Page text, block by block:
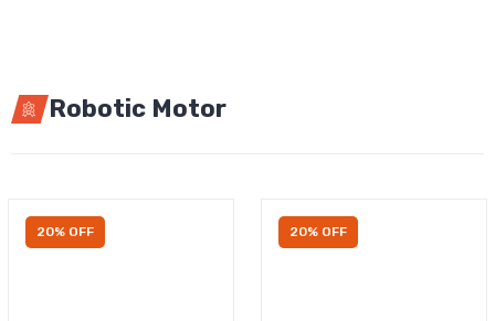
Robotic Motor
20% OFF 20% OFF